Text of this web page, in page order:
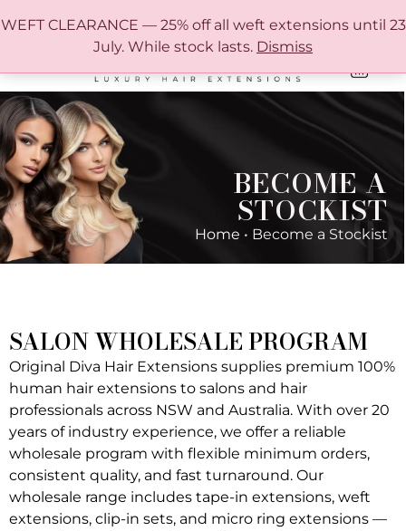
FREE SHIPPING IN AUSTRALIA OVER $150
BECOME A
STOCKIST
Home • Become a Stockist
SALON WHOLESALE PROGRAM
Original Diva Hair Extensions supplies premium 100%
human hair extensions to salons and hair
professionals across NSW and Australia. With over 20
years of industry experience, we offer a reliable
wholesale program with flexible minimum orders,
consistent quality, and fast turnaround. Our
wholesale range includes tape-in extensions, weft
extensions, clip-in sets, and micro ring extensions —
WEFT CLEARANCE — 25% off all weft extensions until 23
July. While stock lasts. Dismiss